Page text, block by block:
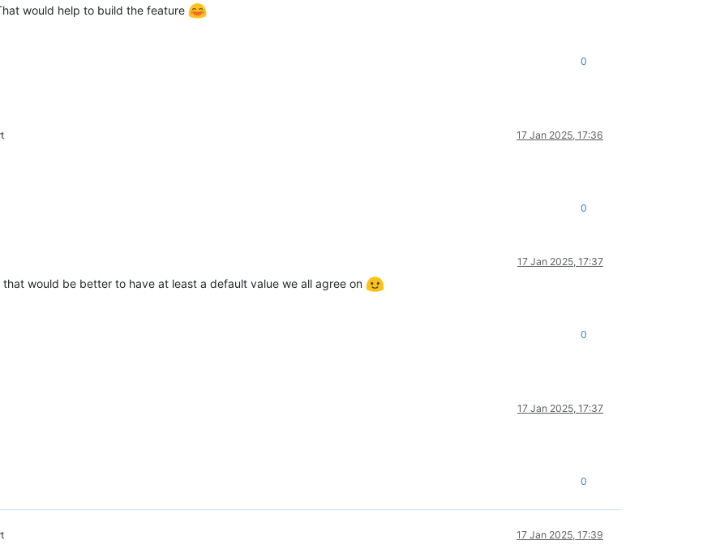
would help to build the feature
0
17 Jan 2025, 17:36
0
17 Jan 2025, 17:37
would be better to have at least a default value we all agree on
0
17 Jan 2025, 17:37
0
17 Jan 2025, 17:39